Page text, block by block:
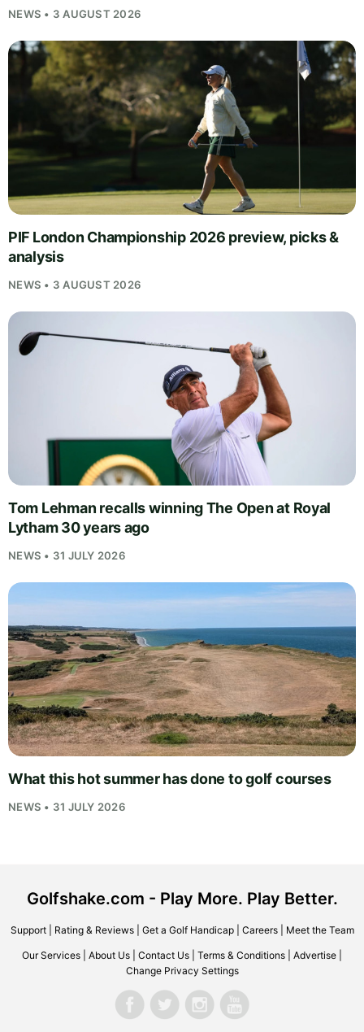
NEWS • 3 AUGUST 2026
PIF London Championship 2026 preview, picks &
analysis
NEWS • 3 AUGUST 2026
Tom Lehman recalls winning The Open at Royal
Lytham 30 years ago
NEWS • 31 JULY 2026
What this hot summer has done to golf courses
NEWS • 31 JULY 2026
Golfshake.com - Play More. Play Better.
Support| Rating & Reviews| Get a Golf Handicap| Careers| Meet the Team
Our Services About Us Contact Us Terms & Conditions Advertise
Change Privacy Settings